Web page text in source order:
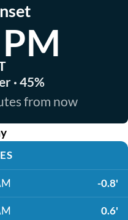
· 45%
from now
-0.8'
0.6'